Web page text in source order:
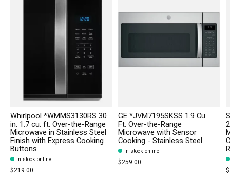
Whirlpool *WMMS3130RS 30
in. 1.7 cu. ft. Over-the-Range
Microwave in Stainless Steel
Finish with Express Cooking
Buttons
In stock online
$219.00
GE *JVM7195SKSS 1.9 Cu.
Ft. Over-the-Range
Microwave with Sensor
Cooking - Stainless Steel
In stock online
$259.00